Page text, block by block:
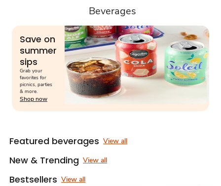
Beverages
Save on
summer
sips
Grab your
favorites for
picnics, parties
& more.
Shop now
Featured beverages View all
New & Trending View all
Bestsellers View all